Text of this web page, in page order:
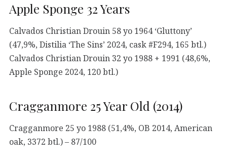
Apple Sponge 32 Years
Calvados Christian Drouin 58 yo 1964 ‘Gluttony’
(47,9%, Distilia ‘The Sins’ 2024, cask #F294, 165 btl.)
Calvados Christian Drouin 32 yo 1988 + 1991 (48,6%,
Apple Sponge 2024, 120 btl.)
Cragganmore 25 Year Old (2014)
Cragganmore 25 yo 1988 (51,4%, OB 2014, American
oak, 3372 btl.) – 87/100